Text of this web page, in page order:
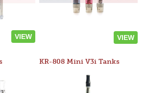
VIEW VIEW
KR-808 Mini V3i Tanks